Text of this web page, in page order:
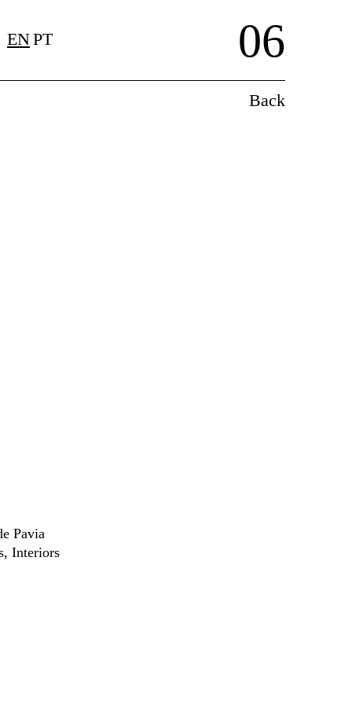
ENPT 06
Back
Pavia
Interiors